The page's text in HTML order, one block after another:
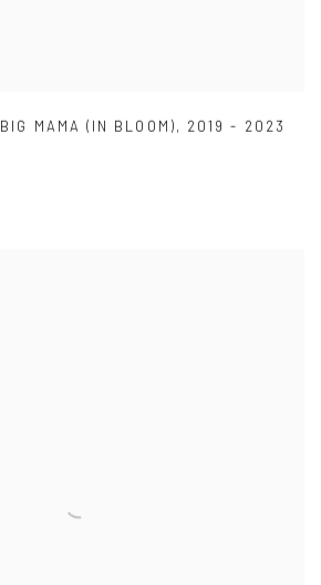
BIG MAMA (IN BLOOM), 2019 - 2023